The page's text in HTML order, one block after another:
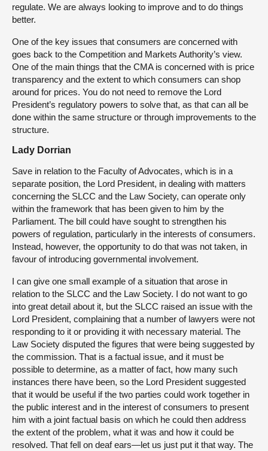
regulate. We are always looking to improve and to do things
better.
One of the key issues that consumers are concerned with
goes back to the Competition and Markets Authority’s view.
One of the main things that the CMA is concerned with is price
transparency and the extent to which consumers can shop
around for prices. You do not need to remove the Lord
President’s regulatory powers to solve that, as that can all be
done within the same structure or through improvements to the
structure.
Lady Dorrian
Save in relation to the Faculty of Advocates, which is in a
separate position, the Lord President, in dealing with matters
concerning the SLCC and the Law Society, can operate only
within the framework that has been given to him by the
Parliament. The bill could have sought to strengthen his
powers of regulation, particularly in the interests of consumers.
Instead, however, the opportunity to do that was not taken, in
favour of introducing governmental involvement.
I can give one small example of a situation that arose in
relation to the SLCC and the Law Society. I do not want to go
into great detail about it, but the SLCC raised an issue with the
Lord President, complaining that a number of lawyers were not
responding to it or providing it with necessary material. The
Law Society disputed the figures that were being suggested by
the commission. That is a factual issue, and it must be
possible to determine, as a matter of fact, how many such
instances there have been, so the Lord President suggested
that it would be useful if the two parties could work together in
the public interest and in the interest of consumers to present
him with a joint factual basis on which he could then address
the extent of the problem, what it was and how it could be
resolved. That fell on deaf ears—let us just put it that way. The